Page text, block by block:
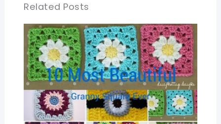
Related Posts